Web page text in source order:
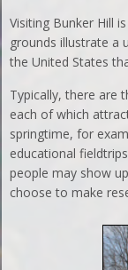
Visiting Bunker Hill
grounds illustrate a
the United States
Typically, there are
each of which
springtime, for
educational
people may show
choose to make